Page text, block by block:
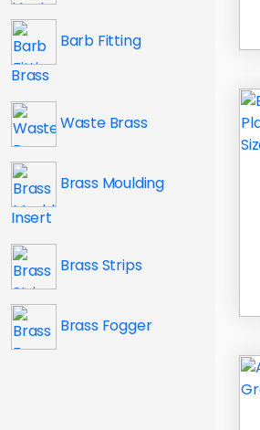
Barb Fitting
Brass
Waste Brass
Brass Moulding
Insert
Brass Strips
Brass Fogger